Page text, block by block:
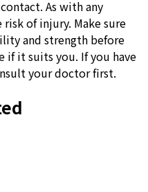
As with any
of injury. Make sure
and strength before
if it suits you. If you have
your doctor first.